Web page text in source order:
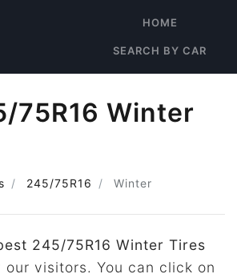
HOME
SEARCH BY CAR
75R16 Winter
245/75R16 Winter
245/75R16 Winter Tires
visitors. You can click on